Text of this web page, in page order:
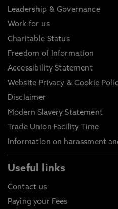
Leadership & Governance
Work for us
Charitable Status
Freedom of Information
Accessibility Statement
Website Privacy & Cookie
Disclaimer
Modern Slavery Statement
Trade Union Facility Time
Information on harassment
Useful links
Contact us
Paying your Fees